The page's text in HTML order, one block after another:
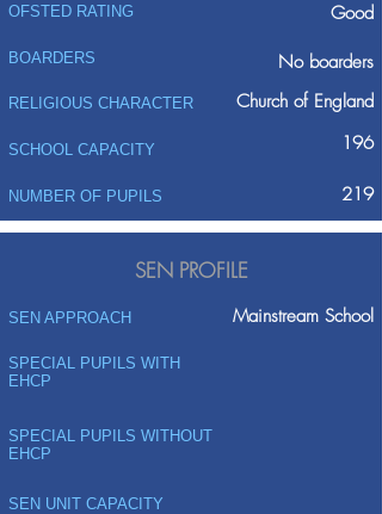
Good
OFSTED RATING
BOARDERS No boarders
RELIGIOUS CHARACTER Church of England
SCHOOL CAPACITY 196
NUMBER OF PUPILS 219
SEN PROFILE
SEN APPROACH Mainstream School
SPECIAL PUPILS WITH
EHCP
SPECIAL PUPILS WITHOUT
EHCP
SEN UNIT CAPACITY